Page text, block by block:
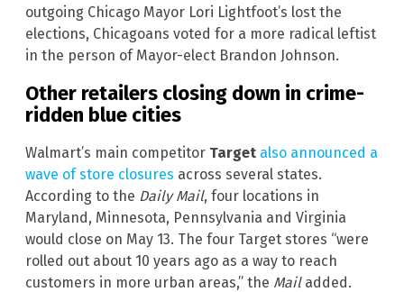
outgoing Chicago Mayor Lori Lightfoot’s lost the
elections, Chicagoans voted for a more radical leftist
in the person of Mayor-elect Brandon Johnson.
Other retailers closing down in crime-
ridden blue cities
Walmart’s main competitor Target also announced a
wave of store closures across several states.
According to the Daily Mail, four locations in
Maryland, Minnesota, Pennsylvania and Virginia
would close on May 13. The four Target stores “were
rolled out about 10 years ago as a way to reach
customers in more urban areas,” the Mailadded.